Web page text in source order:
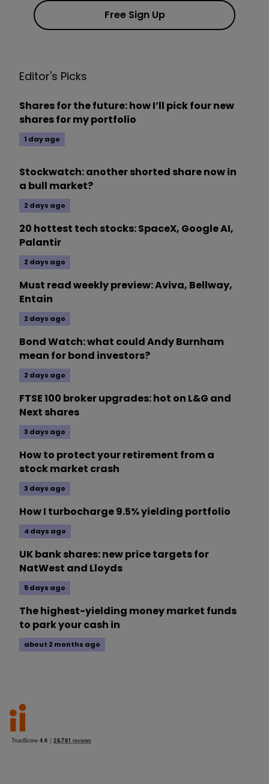
Free Sign Up
Editor's Picks
Shares for the future: how I’ll pick four new
shares for my portfolio
1 day ago
Stockwatch: another shorted share now in
a bull market?
2 days ago
20 hottest tech stocks: SpaceX, Google AI,
Palantir
2 days ago
Must read weekly preview: Aviva, Bellway,
Entain
2 days ago
Bond Watch: what could Andy Burnham
mean for bond investors?
2 days ago
FTSE 100 broker upgrades: hot on L&G and
Next shares
3 days ago
How to protect your retirement from a
stock market crash
3 days ago
How I turbocharge 9.5% yielding portfolio
4 days ago
UK bank shares: new price targets for
NatWest and Lloyds
5 days ago
The highest-yielding money market funds
to park your cash in
about 2 months ago